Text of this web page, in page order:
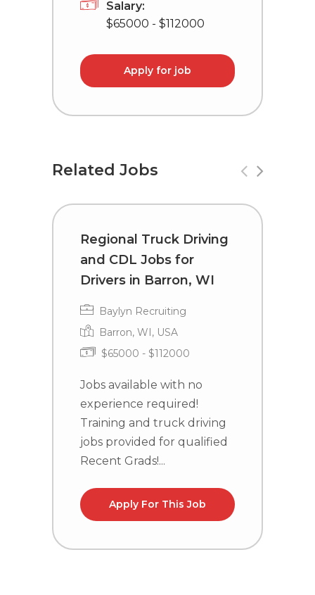
Salary:
$65000 - $112000
Apply for job
Related Jobs
Regional Truck Driving
and CDL Jobs for
Drivers in Barron, WI
Baylyn Recruiting
Barron, WI, USA
$65000 - $112000
Jobs available with no
experience required!
Training and truck driving
jobs provided for qualified
Recent Grads!...
Apply For This Job